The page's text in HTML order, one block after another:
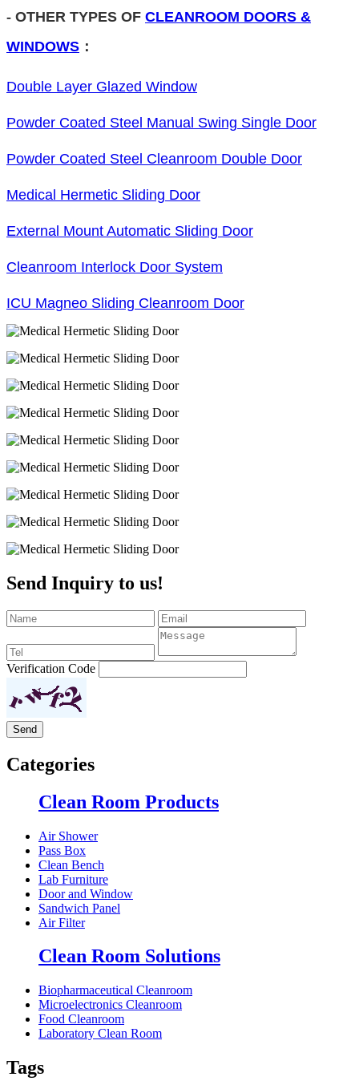
- OTHER TYPES OF CLEANROOM DOORS &
WINDOWS ：
Double Layer Glazed Window
Powder Coated Steel Manual Swing Single Door
Powder Coated Steel Cleanroom Double Door
Medical Hermetic Sliding Door
External Mount Automatic Sliding Door
Cleanroom Interlock Door System
ICU Magneo Sliding Cleanroom Door
Send Inquiry to us!
Verification Code
Categories
Clean Room Products
Air Shower
Pass Box
Clean Bench
Lab Furniture
Door and Window
Sandwich Panel
Air Filter
Clean Room Solutions
Biopharmaceutical Cleanroom
Microelectronics Cleanroom
Food Cleanroom
Laboratory Clean Room
Tags